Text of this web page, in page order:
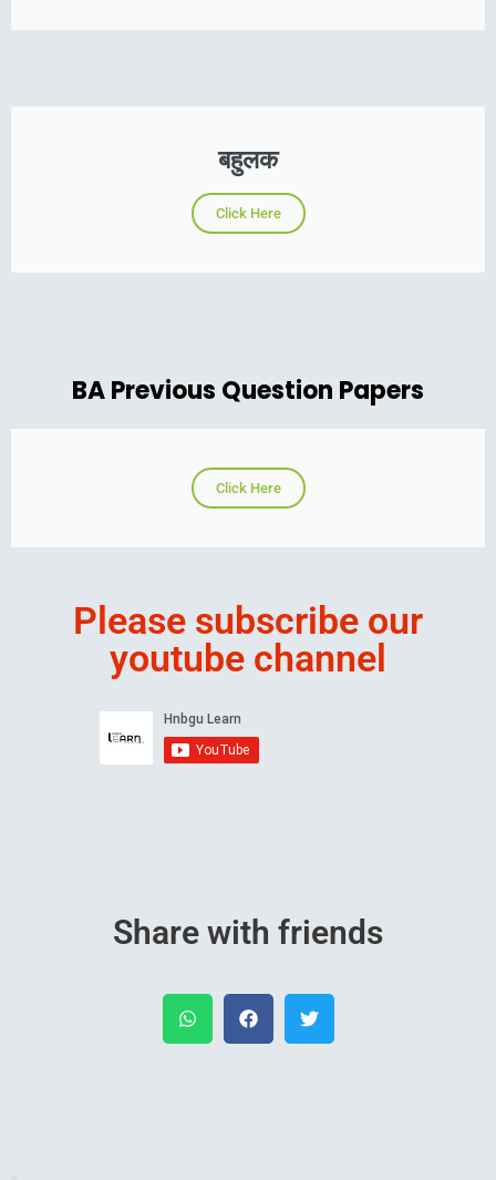
बहुलक
Click Here
BA Previous Question Papers
Click Here
Please subscribe our
youtube channel
Share with friends